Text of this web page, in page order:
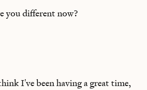
you different now?
I've been having a great time,